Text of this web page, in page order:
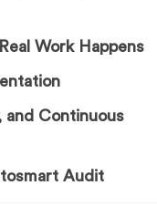
Work Happens
and Continuous
Audit